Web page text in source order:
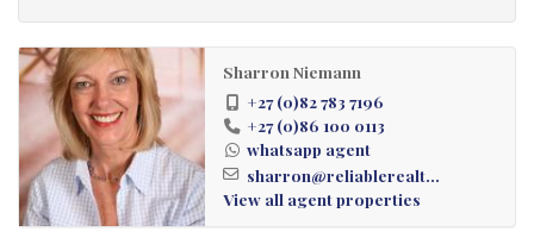
Sharron Niemann
+27 (0)82 783 7196
+27 (0)86 100 0113
whatsapp agent
sharron@reliablerealt...
View all agent properties